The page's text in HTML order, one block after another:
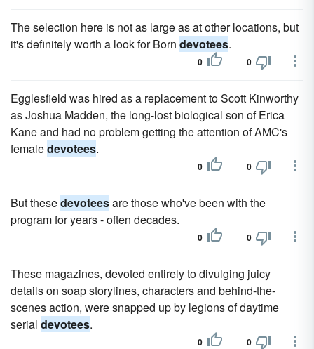
The selection here is not as large as at other locations, but
it's definitely worth a look for Born devotees.
0 0
Egglesfield was hired as a replacement to Scott Kinworthy
as Joshua Madden, the long-lost biological son of Erica
Kane and had no problem getting the attention of AMC's
femaledevotees.
0 0
But thesedevoteesare those who've been with the
program for years - often decades.
0 0
These magazines, devoted entirely to divulging juicy
details on soap storylines, characters and behind-the-
scenes action, were snapped up by legions of daytime
serial devotees.
0 0